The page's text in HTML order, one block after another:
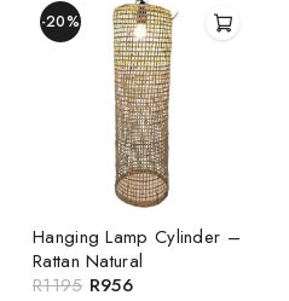
-20%
Hanging Lamp Cylinder –
Rattan Natural
R1195 R956